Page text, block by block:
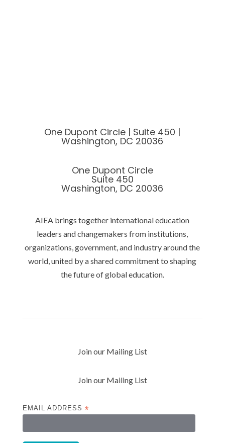
One Dupont Circle | Suite 450 |
Washington, DC 20036
One Dupont Circle
Suite 450
Washington, DC 20036
AIEA brings together international education
leaders and changemakers from institutions,
organizations, government, and industry around the
world, united by a shared commitment to shaping
the future of global education.
Join our Mailing List
Join our Mailing List
EMAIL ADDRESS *